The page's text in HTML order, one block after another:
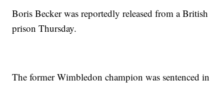
Boris Becker was reportedly released from a British
prison Thursday.
The former Wimbledon champion was sentenced in